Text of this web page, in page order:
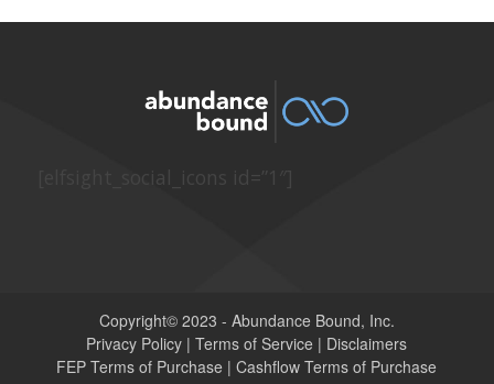
[elfsight_social_icons id=”1″]
Copyright© 2023 - Abundance Bound, Inc.
Privacy Policy |Terms of Service | Disclaimers
FEP Terms of Purchase |Cashflow Terms of Purchase